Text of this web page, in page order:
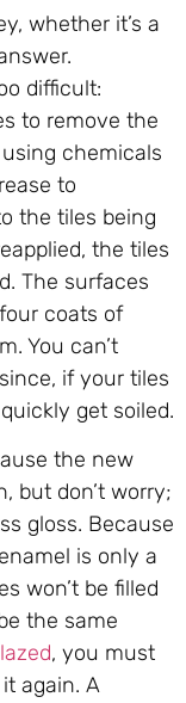
whether it’s a
difficult:
to remove the
chemicals
to
the tiles being
the tiles
The surfaces
coats of
You can’t
if your tiles
get soiled.
the new
but don’t worry;
gloss. Because
is only a
won’t be filled
the same
, you must
again. A